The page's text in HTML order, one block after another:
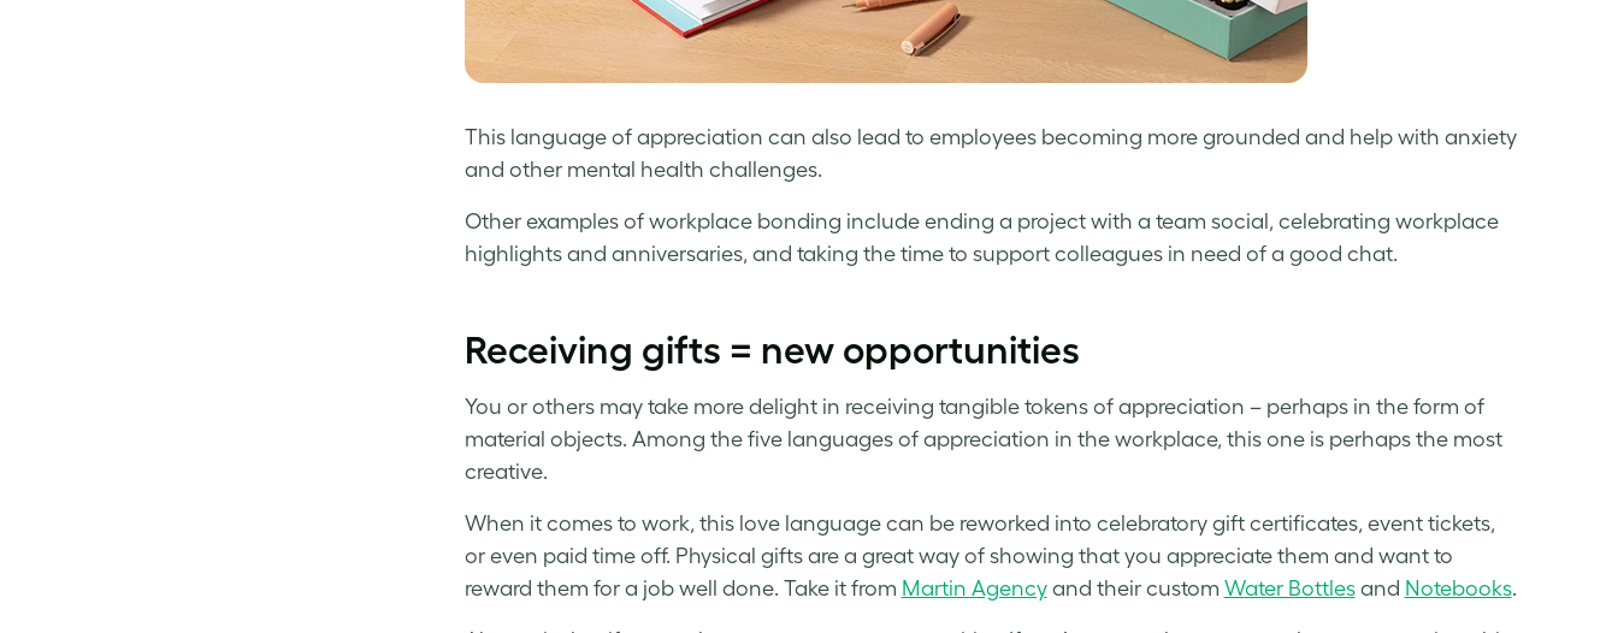
This language of appreciation can also lead to employees becoming more grounded and help with anxiety
and other mental health challenges.
Other examples of workplace bonding include ending a project with a team social, celebrating workplace
highlights and anniversaries, and taking the time to support colleagues in need of a good chat.
Receiving gifts = new opportunities
You or others may take more delight in receiving tangible tokens of appreciation – perhaps in the form of
material objects. Among the five languages of appreciation in the workplace, this one is perhaps the most
creative.
When it comes to work, this love language can be reworked into celebratory gift certificates, event tickets,
or even paid time off. Physical gifts are a great way of showing that you appreciate them and want to
reward them for a job well done. Take it from Martin Agencyand their custom Water Bottlesand Notebooks.